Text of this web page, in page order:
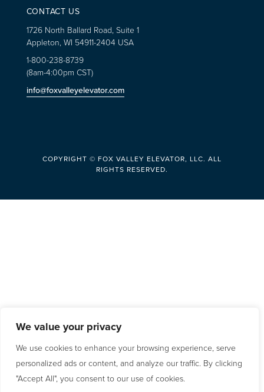
We value your privacy
We use cookies to enhance your browsing experience, serve
personalized ads or content, and analyze our traffic. By clicking
"Accept All", you consent to our use of cookies.
CONTACT US
1726 North Ballard Road, Suite 1
Appleton, WI 54911-2404 USA
1-800-238-8739
(8am-4:00pm CST)
info@foxvalleyelevator.com
COPYRIGHT © FOX VALLEY ELEVATOR, LLC. ALL
RIGHTS RESERVED.